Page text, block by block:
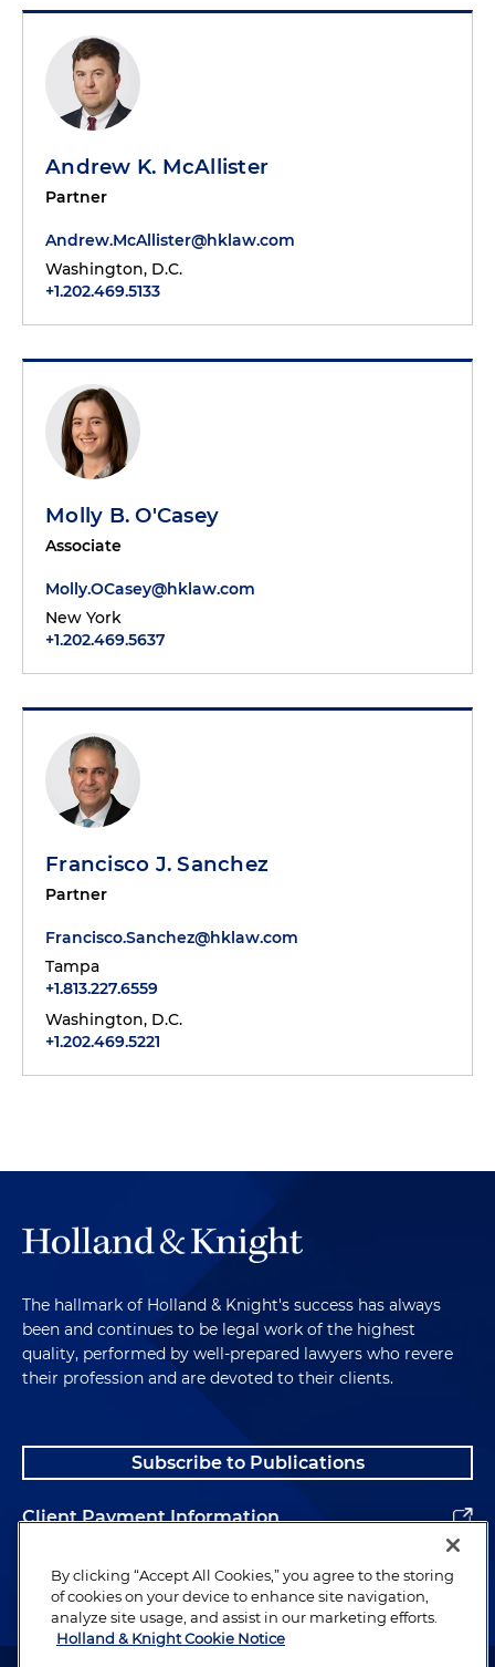
Andrew K. McAllister
Partner
Andrew.McAllister@hklaw.com
Washington, D.C.
+1.202.469.5133
Molly B. O'Casey
Associate
Molly.OCasey@hklaw.com
New York
+1.202.469.5637
Francisco J. Sanchez
Partner
Francisco.Sanchez@hklaw.com
Tampa
+1.813.227.6559
Washington, D.C.
+1.202.469.5221
The hallmark of Holland & Knight's success has always
been and continues to be legal work of the highest
quality, performed by well-prepared lawyers who revere
their profession and are devoted to their clients.
Subscribe to Publications
Client Payment Information
Alumni
By clicking “Accept All Cookies,” you agree to the storing
of cookies on your device to enhance site navigation,
analyze site usage, and assist in our marketing efforts.
Holland & Knight Cookie Notice